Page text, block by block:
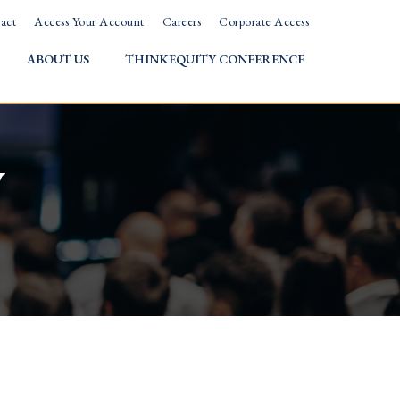
Access Your Account Careers Corporate Access
ABOUT US THINKEQUITY CONFERENCE